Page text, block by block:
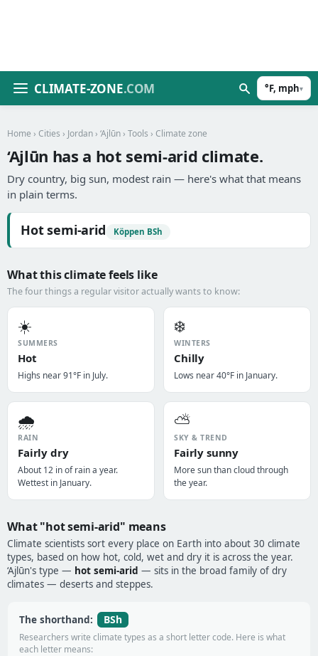
CLIMATE-ZONE.COM °F, mph▾
Home › Cities › Jordan › ‘Ajlūn › Tools › Climate zone
‘Ajlūn has a hot semi-arid climate.
Dry country, big sun, modest rain — here's what that means
in plain terms.
Hot semi-arid Köppen BSh
What this climate feels like
The four things a regular visitor actually wants to know:
☀️
SUMMERS
Hot
Highs near 91°F in July.
❄️
WINTERS
Chilly
Lows near 40°F in January.
🌧️
RAIN
Fairly dry
About 12 in of rain a year.
Wettest in January.
⛅
SKY & TREND
Fairly sunny
More sun than cloud through
the year.
What "hot semi-arid" means
Climate scientists sort every place on Earth into about 30 climate
types, based on how hot, cold, wet and dry it is across the year.
‘Ajlūn's type — hot semi-arid — sits in the broad family of dry
climates — deserts and steppes.
The shorthand: BSh
Researchers write climate types as a short letter code. Here is what
each letter means: